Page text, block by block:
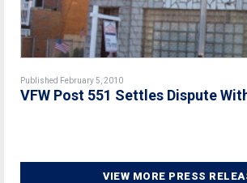
Published February 5, 2010
VFW Post 551 Settles Dispute
VIEW MORE PRESS